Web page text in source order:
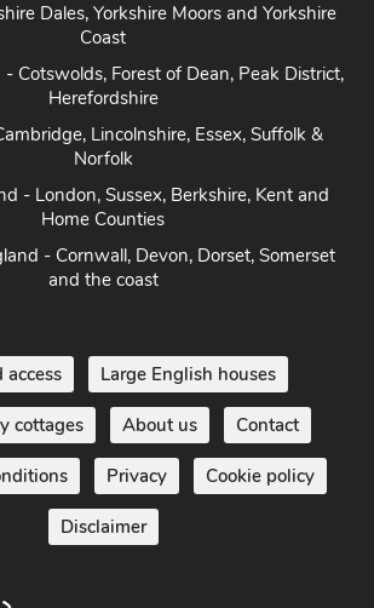
Dales, Yorkshire Moors and Yorkshire
Coast
Cotswolds, Forest of Dean, Peak District,
Herefordshire
Lincolnshire, Essex, Suffolk &
Norfolk
- London, Sussex, Berkshire, Kent and
Home Counties
- Cornwall, Devon, Dorset, Somerset
and the coast
access Large English houses
cottages About us Contact
Privacy Cookie policy
Disclaimer